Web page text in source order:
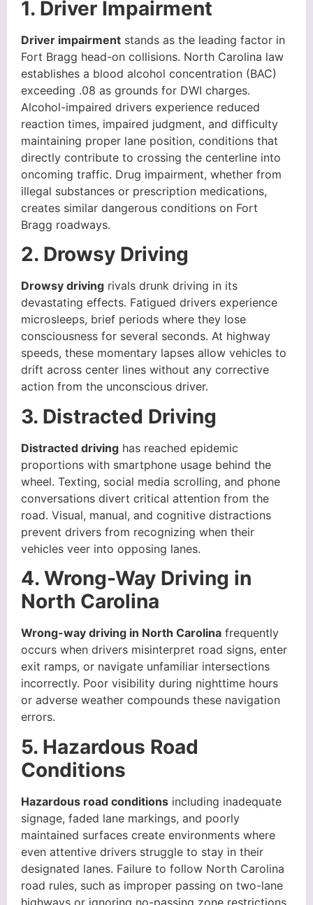
1. Driver Impairment
Driver impairment stands as the leading factor in
Fort Bragg head-on collisions. North Carolina law
establishes a blood alcohol concentration (BAC)
exceeding .08 as grounds for DWI charges.
Alcohol-impaired drivers experience reduced
reaction times, impaired judgment, and difficulty
maintaining proper lane position, conditions that
directly contribute to crossing the centerline into
oncoming traffic. Drug impairment, whether from
illegal substances or prescription medications,
creates similar dangerous conditions on Fort
Bragg roadways.
2. Drowsy Driving
Drowsy driving rivals drunk driving in its
devastating effects. Fatigued drivers experience
microsleeps, brief periods where they lose
consciousness for several seconds. At highway
speeds, these momentary lapses allow vehicles to
drift across center lines without any corrective
action from the unconscious driver.
3. Distracted Driving
Distracted driving has reached epidemic
proportions with smartphone usage behind the
wheel. Texting, social media scrolling, and phone
conversations divert critical attention from the
road. Visual, manual, and cognitive distractions
prevent drivers from recognizing when their
vehicles veer into opposing lanes.
4. Wrong-Way Driving in
North Carolina
Wrong-way driving in North Carolina frequently
occurs when drivers misinterpret road signs, enter
exit ramps, or navigate unfamiliar intersections
incorrectly. Poor visibility during nighttime hours
or adverse weather compounds these navigation
errors.
5. Hazardous Road
Conditions
Hazardous road conditions including inadequate
signage, faded lane markings, and poorly
maintained surfaces create environments where
even attentive drivers struggle to stay in their
designated lanes. Failure to follow North Carolina
road rules, such as improper passing on two-lane
highways or ignoring no-passing zone restrictions,